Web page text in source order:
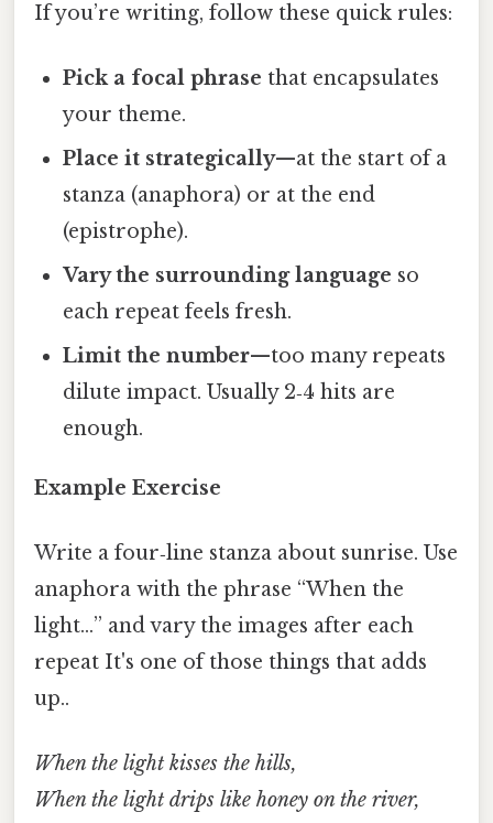
If you’re writing, follow these quick rules:
Pick a focal phrase that encapsulates
your theme.
Place it strategically—at the start of a
stanza (anaphora) or at the end
(epistrophe).
Vary the surrounding language so
each repeat feels fresh.
Limit the number—too many repeats
dilute impact. Usually 2‑4 hits are
enough.
Example Exercise
Write a four‑line stanza about sunrise. Use
anaphora with the phrase “When the
light…” and vary the images after each
repeat It's one of those things that adds
up..
When the light kisses the hills,
When the light drips like honey on the river,